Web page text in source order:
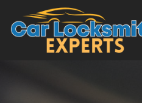
Skip to content
Main Navigation